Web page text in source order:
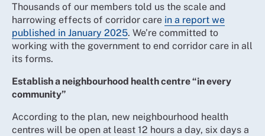
Thousands of our members told us the scale and
harrowing effects of corridor care in a report we
published in January 2025. We’re committed to
working with the government to end corridor care in all
its forms.
Establish a neighbourhood health centre “in every
community”
According to the plan, new neighbourhood health
centres will be open at least 12 hours a day, six days a